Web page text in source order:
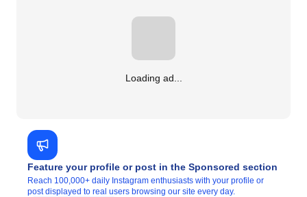
Loading ad...
Feature your profile or post in the Sponsored section
Reach 100,000+ daily Instagram enthusiasts with your profile or
post displayed to real users browsing our site every day.